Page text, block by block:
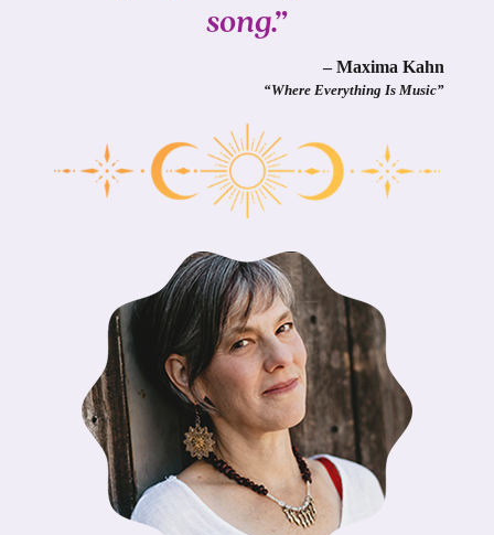
song.”
– Maxima Kahn
“Where Everything Is Music”